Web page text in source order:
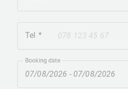
+41
Tel
Booking date